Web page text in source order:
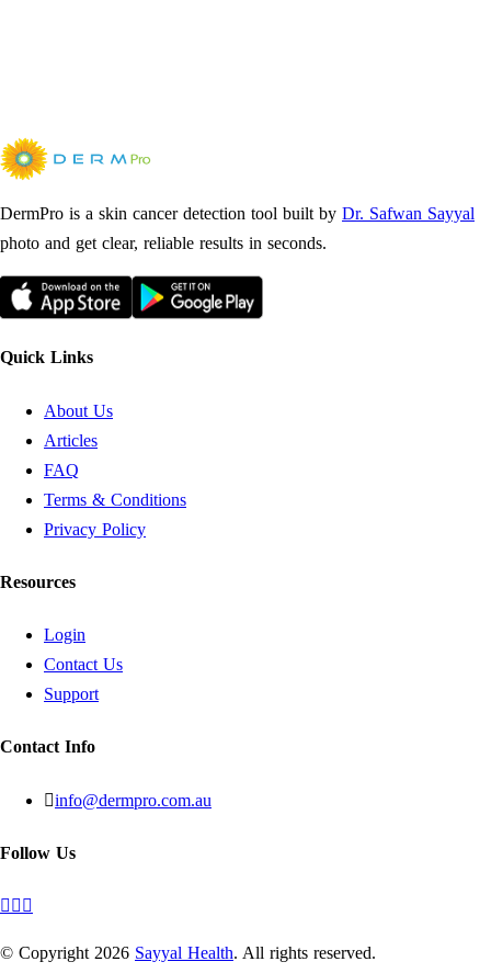
DermPro is a skin cancer detection tool built by Dr. Safwan Sayyal
photo and get clear, reliable results in seconds.
Quick Links
About Us
Articles
FAQ
Terms & Conditions
Privacy Policy
Resources
Login
Contact Us
Support
Contact Info
info@dermpro.com.au
Follow Us
© Copyright 2026 Sayyal Health. All rights reserved.